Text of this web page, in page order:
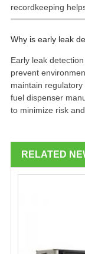
recordkeeping
Why is early leak
Early leak
prevent
maintain
fuel dispenser
to minimize risk
RELATED